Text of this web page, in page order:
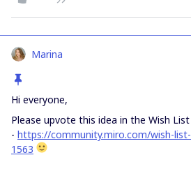
Marina
Hi everyone,
Please upvote this idea in the Wish List
- https://community.miro.com/wish-
1563